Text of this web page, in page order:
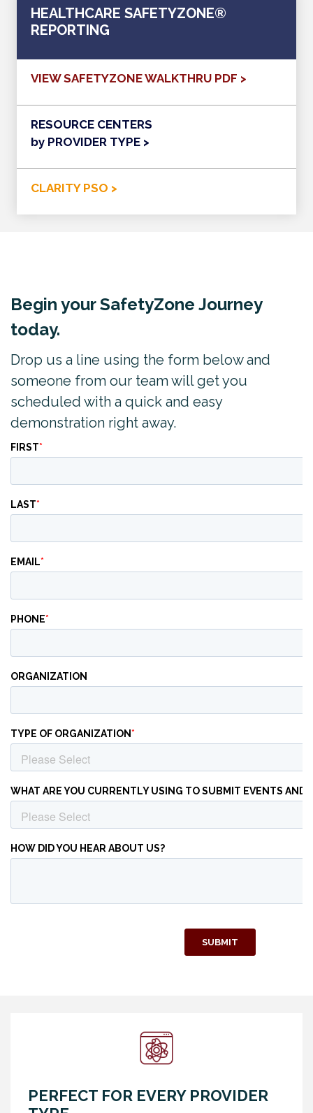
HEALTHCARE SAFETYZONE®
REPORTING
VIEW SAFETYZONE WALKTHRU PDF >
RESOURCE CENTERS
by PROVIDER TYPE >
CLARITY PSO >
Begin your SafetyZone Journey
today.
Drop us a line using the form below and
someone from our team will get you
scheduled with a quick and easy
demonstration right away.
PERFECT FOR EVERY PROVIDER